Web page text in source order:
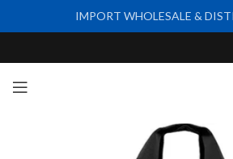
IMPORT WHOLESALE &